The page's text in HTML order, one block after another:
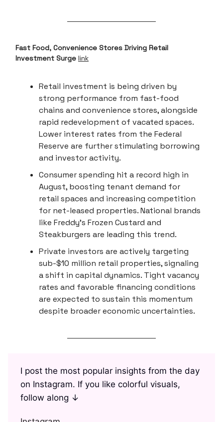
Fast Food, Convenience Stores Driving Retail
Investment Surge link
Retail investment is being driven by
strong performance from fast-food
chains and convenience stores, alongside
rapid redevelopment of vacated spaces.
Lower interest rates from the Federal
Reserve are further stimulating borrowing
and investor activity.
Consumer spending hit a record high in
August, boosting tenant demand for
retail spaces and increasing competition
for net-leased properties. National brands
like Freddy's Frozen Custard and
Steakburgers are leading this trend.
Private investors are actively targeting
sub-$10 million retail properties, signaling
a shift in capital dynamics. Tight vacancy
rates and favorable financing conditions
are expected to sustain this momentum
despite broader economic uncertainties.
I post the most popular insights from the day
on Instagram. If you like colorful visuals,
follow along ↓